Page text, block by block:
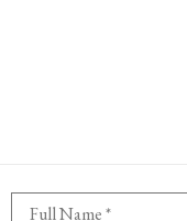
Full Name *